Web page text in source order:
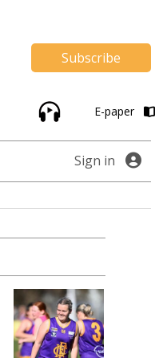
Subscribe
E-paper
Sign in